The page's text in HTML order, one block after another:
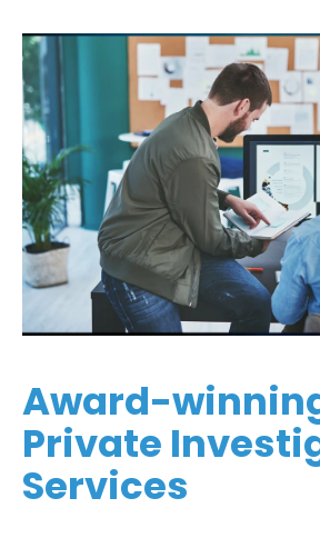
Award-
Private
Services